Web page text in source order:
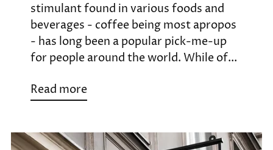
stimulant found in various foods and
beverages - coffee being most apropos
- has long been a popular pick-me-up
for people around the world. While of...
Read more